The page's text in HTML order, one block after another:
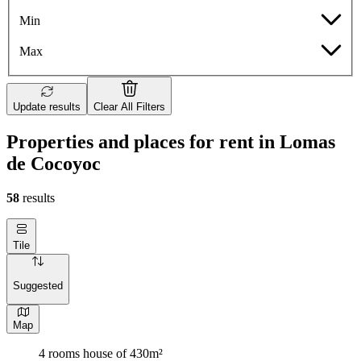
Min
Max
Update results Clear All Filters
Properties and places for rent in Lomas
de Cocoyoc
58 results
Tile
Suggested
Map
4 rooms house of 430m²